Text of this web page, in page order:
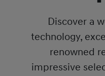
Discover a
technology,
renowned
impressive